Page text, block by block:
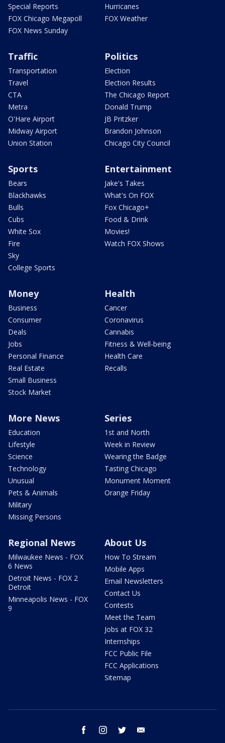
Special Reports
FOX Chicago Megapoll
FOX News Sunday
Hurricanes
FOX Weather
Traffic
Transportation
Travel
CTA
Metra
O'Hare Airport
Midway Airport
Union Station
Politics
Election
Election Results
The Chicago Report
Donald Trump
JB Pritzker
Brandon Johnson
Chicago City Council
Sports
Bears
Blackhawks
Bulls
Cubs
White Sox
Fire
Sky
College Sports
Entertainment
Jake's Takes
What's On FOX
Fox Chicago+
Food & Drink
Movies!
Watch FOX Shows
Money
Business
Consumer
Deals
Jobs
Personal Finance
Real Estate
Small Business
Stock Market
Health
Cancer
Coronavirus
Cannabis
Fitness & Well-being
Health Care
Recalls
More News
Education
Lifestyle
Science
Technology
Unusual
Pets & Animals
Military
Missing Persons
Series
1st and North
Week in Review
Wearing the Badge
Tasting Chicago
Monument Moment
Orange Friday
Regional News
Milwaukee News - FOX
6 News
Detroit News - FOX 2
Detroit
Minneapolis News - FOX
9
About Us
How To Stream
Mobile Apps
Email Newsletters
Contact Us
Contests
Meet the Team
Jobs at FOX 32
Internships
FCC Public File
FCC Applications
Sitemap
facebook instagram twitter